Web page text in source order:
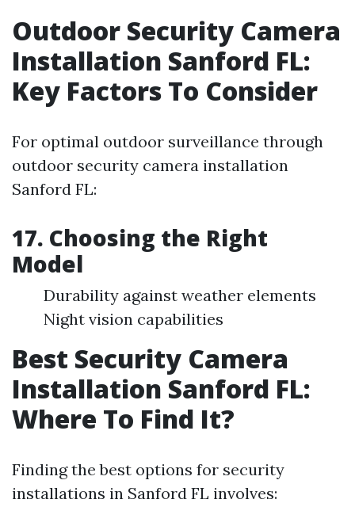
Outdoor Security Camera
Installation Sanford FL:
Key Factors To Consider
For optimal outdoor surveillance through
outdoor security camera installation
Sanford FL:
17. Choosing the Right
Model
Durability against weather elements
Night vision capabilities
Best Security Camera
Installation Sanford FL:
Where To Find It?
Finding the best options for security
installations in Sanford FL involves: